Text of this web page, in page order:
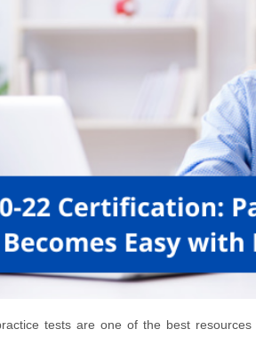
tests are one of the best resources